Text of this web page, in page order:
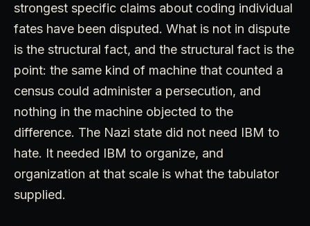
strongest specific claims about coding individual
fates have been disputed. What is not in dispute
is the structural fact, and the structural fact is the
point: the same kind of machine that counted a
census could administer a persecution, and
nothing in the machine objected to the
difference. The Nazi state did not need IBM to
hate. It needed IBM to organize, and
organization at that scale is what the tabulator
supplied.